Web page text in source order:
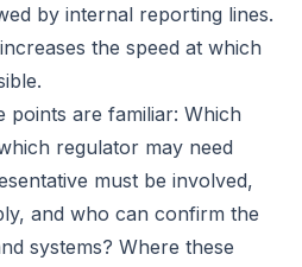
by internal reporting lines.
the speed at which
points are familiar: Which
regulator may need
must be involved,
and who can confirm the
systems? Where these